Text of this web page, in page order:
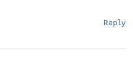
Reply